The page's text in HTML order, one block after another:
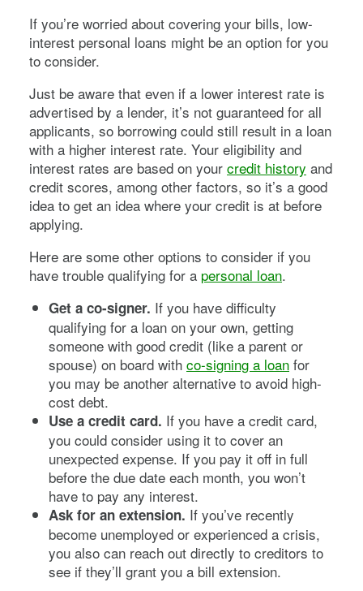
If you’re worried about covering your bills, low-
interest personal loans might be an option for you
to consider.
Just be aware that even if a lower interest rate is
advertised by a lender, it’s not guaranteed for all
applicants, so borrowing could still result in a loan
with a higher interest rate. Your eligibility and
interest rates are based on your credit history and
credit scores, among other factors, so it’s a good
idea to get an idea where your credit is at before
applying.
Here are some other options to consider if you
have trouble qualifying for a personal loan.
Get a co-signer. If you have difficulty
qualifying for a loan on your own, getting
someone with good credit (like a parent or
spouse) on board with co-signing a loan for
you may be another alternative to avoid high-
cost debt.
Use a credit card. If you have a credit card,
you could consider using it to cover an
unexpected expense. If you pay it off in full
before the due date each month, you won’t
have to pay any interest.
Ask for an extension. If you’ve recently
become unemployed or experienced a crisis,
you also can reach out directly to creditors to
see if they’ll grant you a bill extension.